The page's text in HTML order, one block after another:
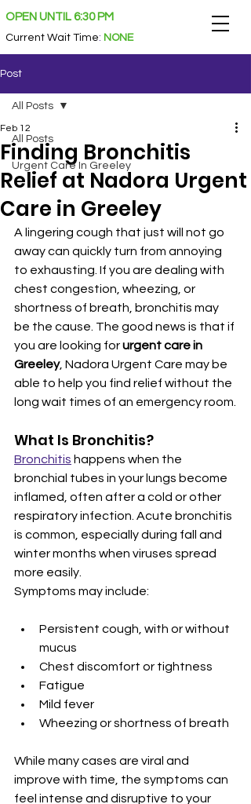
OPEN UNTIL 6:30 PM
Current Wait Time: NONE
Post
All Posts
Urgent Care In Greeley
All Posts
Finding Bronchitis
Relief at Nadora Urgent
Care in Greeley
Feb 12
A lingering cough that just will not go
away can quickly turn from annoying
to exhausting. If you are dealing with
chest congestion, wheezing, or
shortness of breath, bronchitis may
be the cause. The good news is that if
you are looking for urgent care in
Greeley, Nadora Urgent Care may be
able to help you find relief without the
long wait times of an emergency room.
What Is Bronchitis?
Bronchitis happens when the
bronchial tubes in your lungs become
inflamed, often after a cold or other
respiratory infection. Acute bronchitis
is common, especially during fall and
winter months when viruses spread
more easily.
Symptoms may include:
Persistent cough, with or without
mucus
Chest discomfort or tightness
Fatigue
Mild fever
Wheezing or shortness of breath
While many cases are viral and
improve with time, the symptoms can
feel intense and disruptive to your